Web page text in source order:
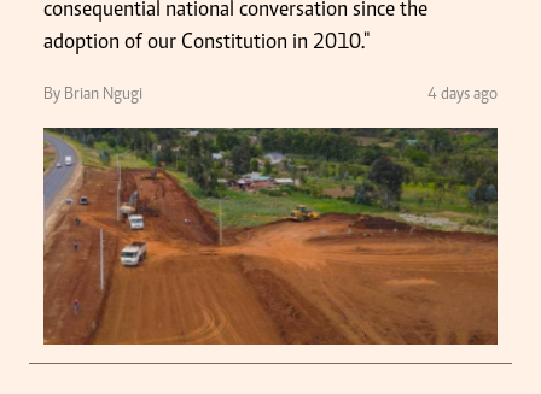
consequential national conversation since the
adoption of our Constitution in 2010."
By Brian Ngugi 4 days ago